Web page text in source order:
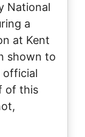
National
a
at Kent
shown to
official
of this